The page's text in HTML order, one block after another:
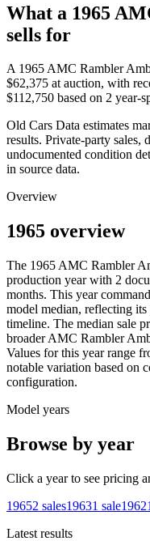
What a 1965
sells for
A 1965 AMC Rambler
$62,375 at auction, with
$112,750 based on 2 year-
Old Cars Data estimates
results. Private-party sales,
undocumented condition
in source data.
Overview
1965 overview
The 1965 AMC Rambler
production year with 2
months. This year
model median, reflecting
timeline. The median sale
broader AMC Rambler
Values for this year range
notable variation based on
configuration.
Model years
Browse by year
Click a year to see pricing
19652 sales19631 sale19621
Latest results